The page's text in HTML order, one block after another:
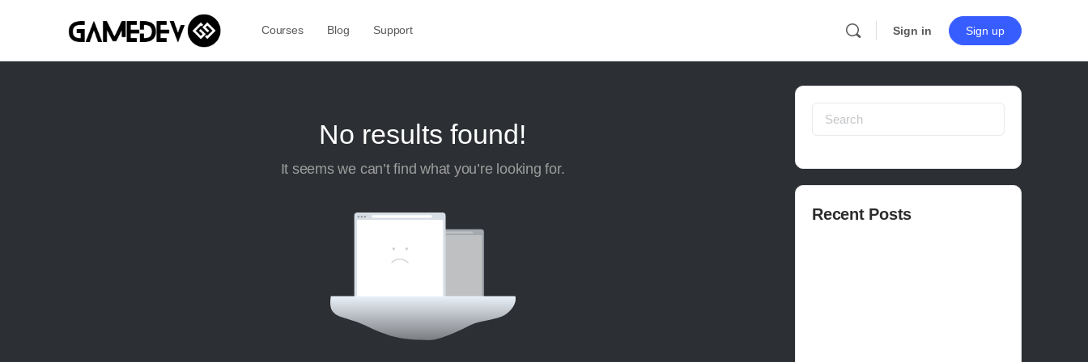
Courses Blog Support Sign in Sign up
No results found!
It seems we can’t find what you’re looking for.
Search
for:
Recent Posts